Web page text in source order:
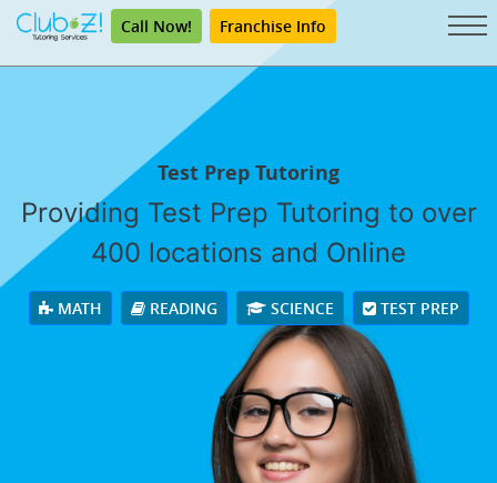
Call Now! Franchise Info
Test Prep Tutoring
Providing Test Prep Tutoring to over
400 locations and Online
MATH READING SCIENCE TEST PREP